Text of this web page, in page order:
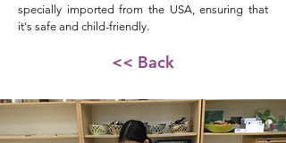
specially imported from the USA, ensuring that
it's safe and child-friendly.
<< Back